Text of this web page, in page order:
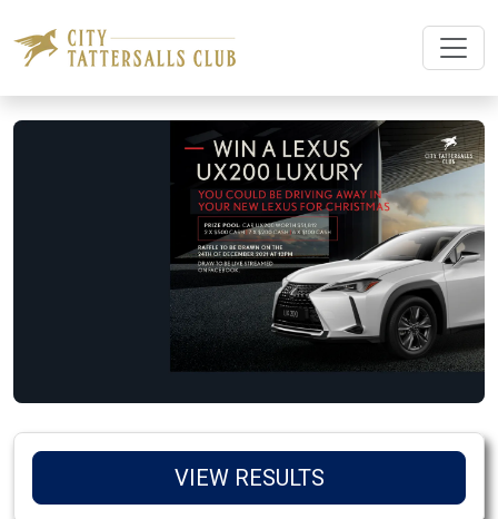
VIEW RESULTS